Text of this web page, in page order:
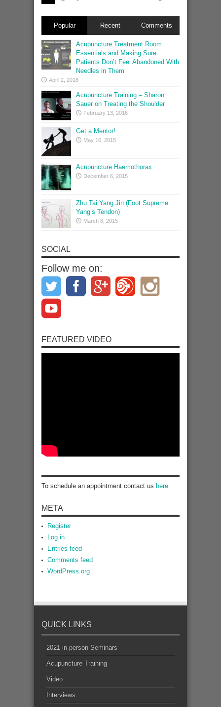
Popular Recent Comments
Acupuncture Treatment Room
Essentials and Making Sure
Patients Don’t Feel Abandoned With
Needles in Them
April 2, 2018
Acupuncture Training – Sharon
Sauer on Treating the Shoulder
February 13, 2016
Get a Mentor!
May 16, 2015
Acupuncture Haemothorax
December 6, 2015
Zhu Tai Yang Jin (Foot Supreme
Yang’s Tendon)
March 8, 2015
SOCIAL
Follow me on:
FEATURED VIDEO
To schedule an appointment contact us here
META
Register
Log in
Entries feed
Comments feed
WordPress.org
QUICK LINKS
2021 in-person Seminars
Acupuncture Training
Video
Interviews